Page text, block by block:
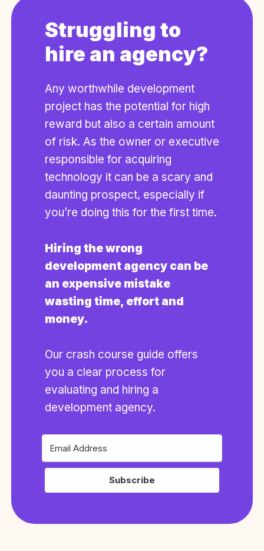
Struggling to
hire an agency?
Any worthwhile development
project has the potential for high
reward but also a certain amount
of risk. As the owner or executive
responsible for acquiring
technology it can be a scary and
daunting prospect, especially if
you’re doing this for the first time.
Hiring the wrong
development agency can be
an expensive mistake
wasting time, effort and
money.
Our crash course guide offers
you a clear process for
evaluating and hiring a
development agency.
Subscribe